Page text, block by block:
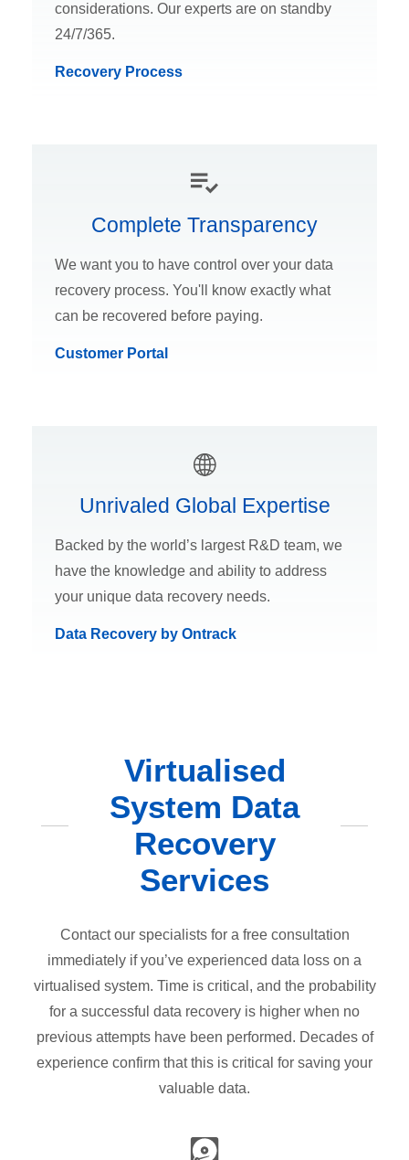
considerations. Our experts are on standby
24/7/365.
Recovery Process
Complete Transparency
We want you to have control over your data
recovery process. You'll know exactly what
can be recovered before paying.
Customer Portal
Unrivaled Global Expertise
Backed by the world’s largest R&D team, we
have the knowledge and ability to address
your unique data recovery needs.
Data Recovery by Ontrack
Virtualised
System Data
Recovery
Services
Contact our specialists for a free consultation
immediately if you’ve experienced data loss on a
virtualised system. Time is critical, and the probability
for a successful data recovery is higher when no
previous attempts have been performed. Decades of
experience confirm that this is critical for saving your
valuable data.